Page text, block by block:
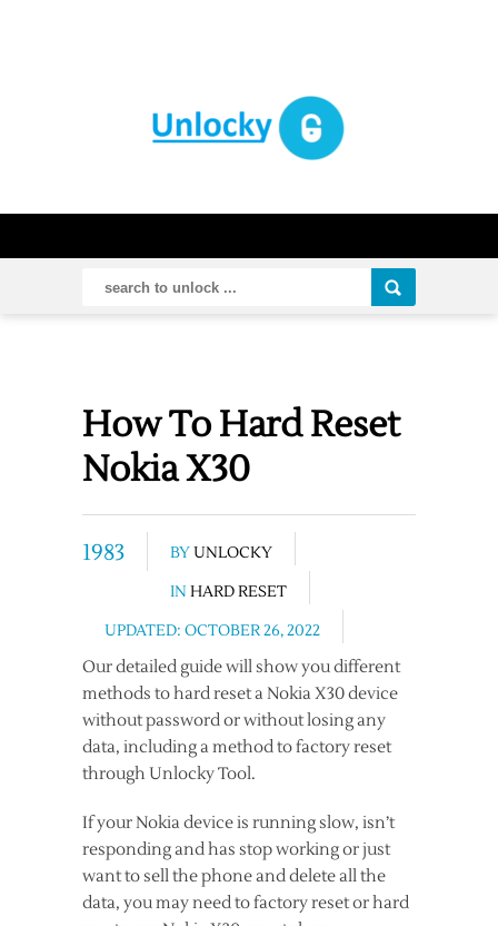
How To Hard Reset
Nokia X30
1983 BYUNLOCKY
IN HARD RESET
UPDATED: OCTOBER 26, 2022
Our detailed guide will show you different
methods to hard reset a Nokia X30 device
without password or without losing any
data, including a method to factory reset
through Unlocky Tool.
If your Nokia device is running slow, isn’t
responding and has stop working or just
want to sell the phone and delete all the
data, you may need to factory reset or hard